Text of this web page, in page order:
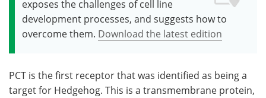
exposes the challenges of cell line
development processes, and suggests how to
overcome them. Download the latest edition
PCT is the first receptor that was identified as being a
target for Hedgehog. This is a transmembrane protein,